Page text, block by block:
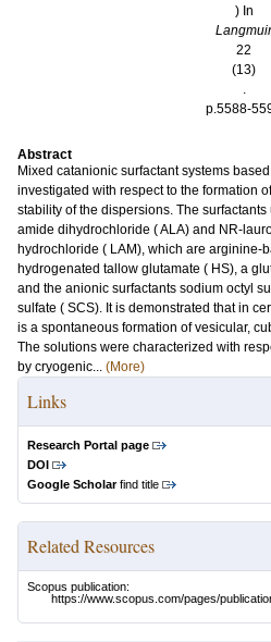
) In
Langmuir
22
(13)
.
p.5588-
Abstract
Mixed catanionic surfactant systems
investigated with respect to the formation
stability of the dispersions. The
amide dihydrochloride ( ALA) and NR-
hydrochloride ( LAM), which are arginine-
hydrogenated tallow glutamate ( HS), a
and the anionic surfactants sodium octyl
sulfate ( SCS). It is demonstrated that in
is a spontaneous formation of vesicular,
The solutions were characterized with
by cryogenic... (More)
Links
Research Portal page
DOI
Google Scholarfind title
Related Resources
Scopus publication:
https://www.scopus.com/pages/